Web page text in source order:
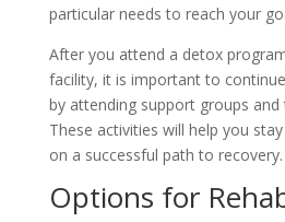
particular needs to reach your
After you attend a detox
facility, it is important to
by attending support groups and
These activities will help you
on a successful path to recovery.
Options for